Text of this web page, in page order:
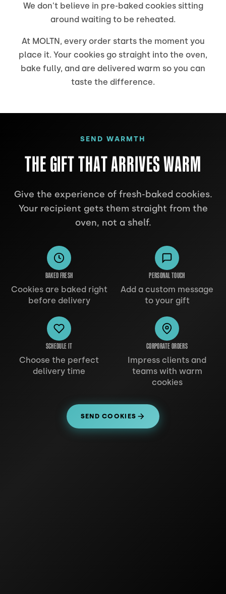
We don't believe in pre-baked cookies sitting
around waiting to be reheated.
At MOLTN, every order starts the moment you
place it. Your cookies go straight into the oven,
bake fully, and are delivered warm so you can
taste the difference.
SEND WARMTH
THE GIFT THAT ARRIVES WARM
Give the experience of fresh-baked cookies.
Your recipient gets them straight from the
oven, not a shelf.
BAKED FRESH
Cookies are baked right
before delivery
PERSONAL TOUCH
Add a custom message
to your gift
SCHEDULE IT
Choose the perfect
delivery time
CORPORATE ORDERS
Impress clients and
teams with warm
cookies
SEND COOKIES